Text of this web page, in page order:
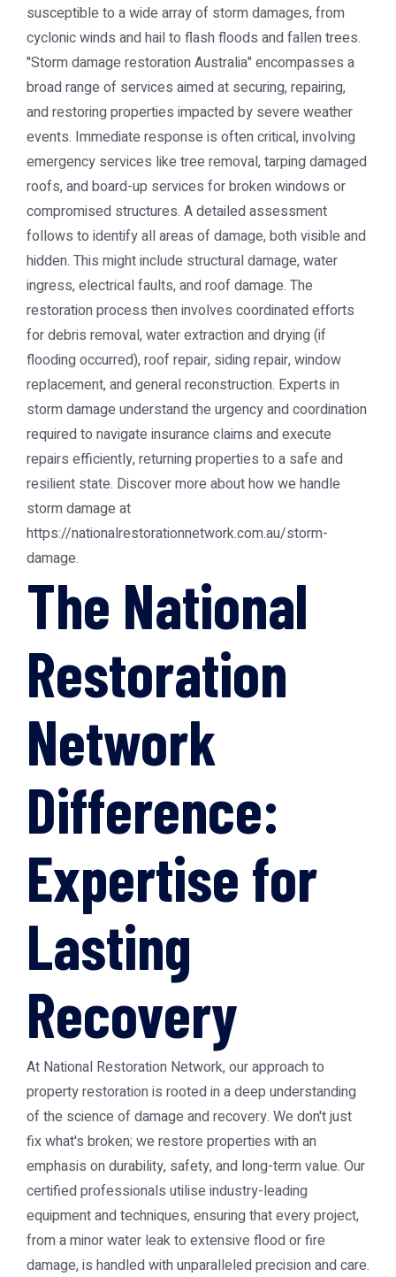
susceptible to a wide array of storm damages, from
cyclonic winds and hail to flash floods and fallen trees.
"Storm damage restoration Australia" encompasses a
broad range of services aimed at securing, repairing,
and restoring properties impacted by severe weather
events. Immediate response is often critical, involving
emergency services like tree removal, tarping damaged
roofs, and board-up services for broken windows or
compromised structures. A detailed assessment
follows to identify all areas of damage, both visible and
hidden. This might include structural damage, water
ingress, electrical faults, and roof damage. The
restoration process then involves coordinated efforts
for debris removal, water extraction and drying (if
flooding occurred), roof repair, siding repair, window
replacement, and general reconstruction. Experts in
storm damage understand the urgency and coordination
required to navigate insurance claims and execute
repairs efficiently, returning properties to a safe and
resilient state. Discover more about how we handle
storm damage at
https://nationalrestorationnetwork.com.au/storm-
damage.
The National
Restoration
Network
Difference:
Expertise for
Lasting
Recovery
At National Restoration Network, our approach to
property restoration is rooted in a deep understanding
of the science of damage and recovery. We don't just
fix what's broken; we restore properties with an
emphasis on durability, safety, and long-term value. Our
certified professionals utilise industry-leading
equipment and techniques, ensuring that every project,
from a minor water leak to extensive flood or fire
damage, is handled with unparalleled precision and care.